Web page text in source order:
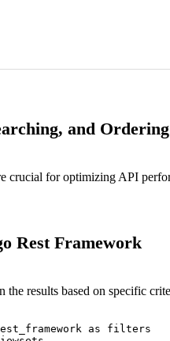
and
crucial for optimizing API
Rest Framework
results based on specific
as filters